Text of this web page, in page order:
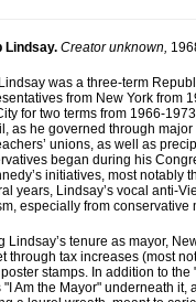
Lindsay. Creator unknown,
was a three-term
from New York from
for two terms from 1966-
as he governed through
unions, as well as
began during his
initiatives, most
years, Lindsay’s vocal anti-
especially from conservative
Lindsay’s tenure as mayor,
through tax increases (most
stamps. In addition to
"I Am the Mayor" underneath